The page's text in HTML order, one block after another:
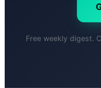
Free weekly digest.